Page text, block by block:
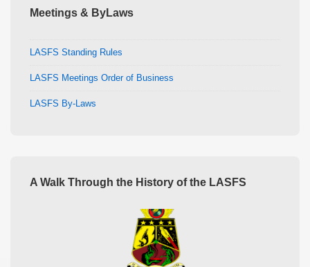
Meetings & ByLaws
LASFS Standing Rules
LASFS Meetings Order of Business
LASFS By-Laws
A Walk Through the History of the LASFS